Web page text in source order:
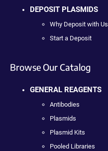
DEPOSIT PLASMIDS
Why Deposit with Us
Start a Deposit
Browse Our Catalog
GENERAL REAGENTS
Antibodies
Plasmids
Plasmid Kits
Pooled Libraries